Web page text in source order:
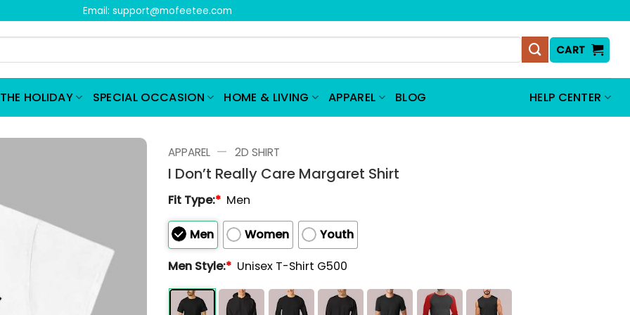
Email: support@mofeetee.com
CART
HOLIDAY SPECIAL OCCASION HOME & LIVING APPAREL BLOG HELP CENTER
APPAREL — 2D SHIRT
I Don’t Really Care Margaret Shirt
Fit Type:* Men
Men Women
Youth
Men Style:* Unisex T-Shirt G500